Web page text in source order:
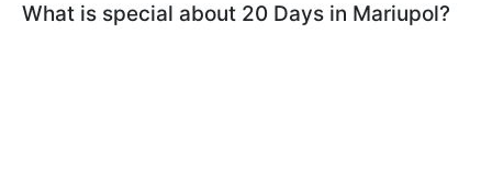
What is special about 20 Days in Mariupol?